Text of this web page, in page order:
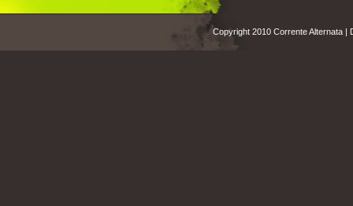
Copyright 2010 Corrente Alternata |